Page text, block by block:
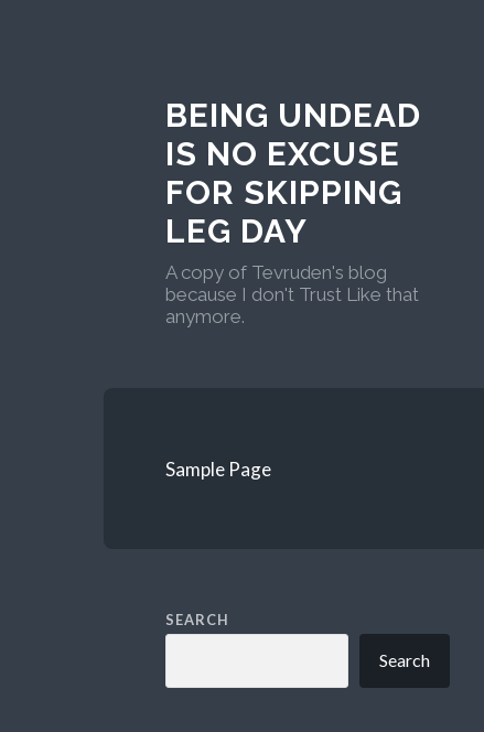
BEING UNDEAD
IS NO EXCUSE
FOR SKIPPING
LEG DAY
A copy of Tevruden's blog
because I don't Trust Like that
anymore.
Sample Page
SEARCH
Search